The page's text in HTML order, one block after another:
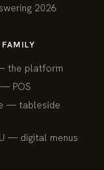
2026
the platform
— POS
— tableside
— digital menus
ask
and I